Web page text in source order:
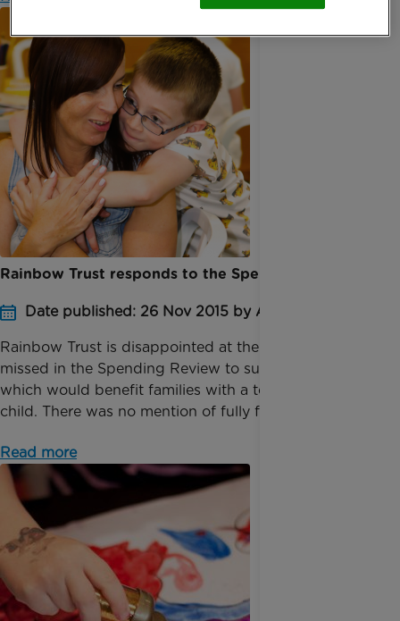
Rainbow Trust responds to the Spending Review
Date published: 26 Nov 2015 by Anna Jackson
Rainbow Trust is disappointed at the opportunities
missed in the Spending Review to support measures
which would benefit families with a terminally ill
child. There was no mention of fully funding car...
Read more